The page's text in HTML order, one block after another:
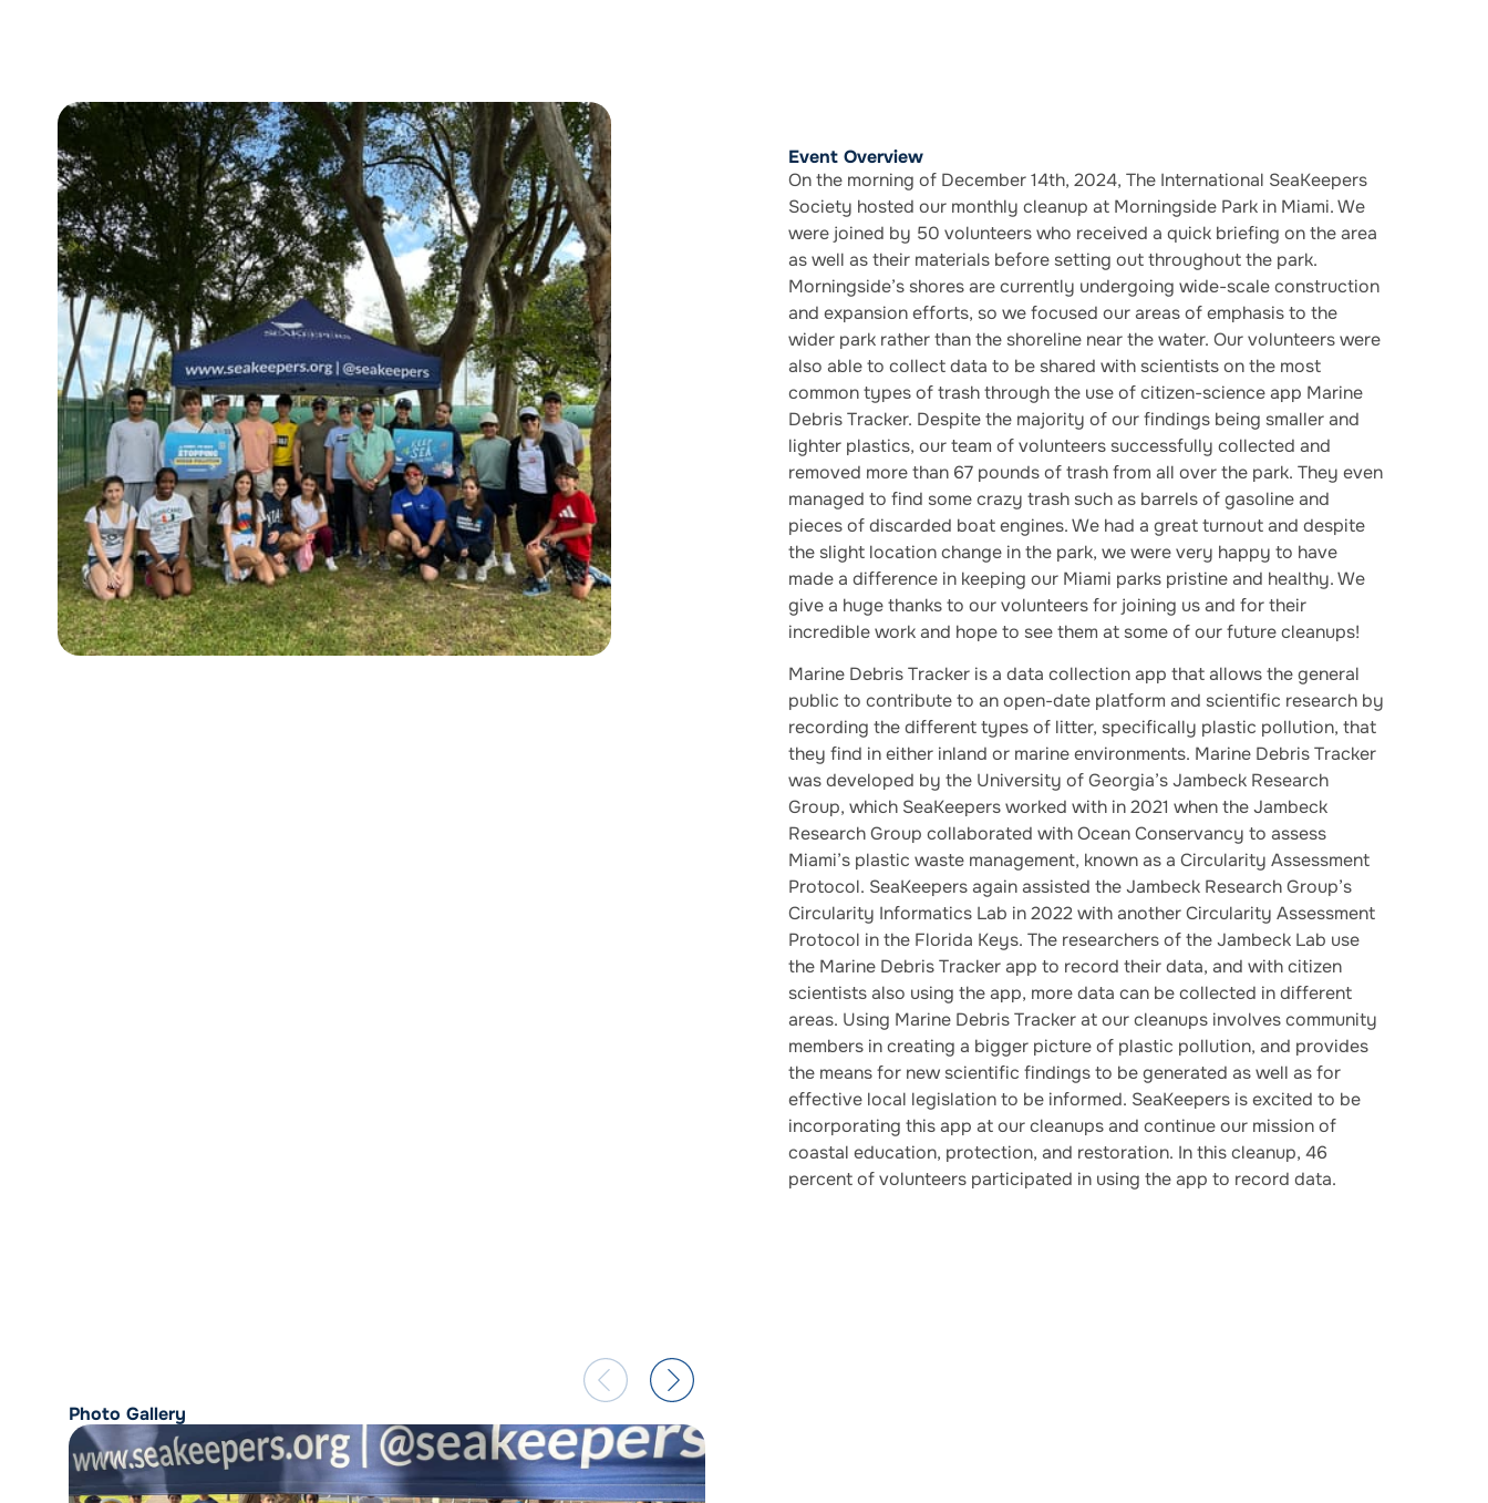
Event Overview
On the morning of December 14th, 2024, The International SeaKeepers
Society hosted our monthly cleanup at Morningside Park in Miami. We
were joined by 50 volunteers who received a quick briefing on the area
as well as their materials before setting out throughout the park.
Morningside’s shores are currently undergoing wide-scale construction
and expansion efforts, so we focused our areas of emphasis to the
wider park rather than the shoreline near the water. Our volunteers were
also able to collect data to be shared with scientists on the most
common types of trash through the use of citizen-science app Marine
Debris Tracker. Despite the majority of our findings being smaller and
lighter plastics, our team of volunteers successfully collected and
removed more than 67 pounds of trash from all over the park. They even
managed to find some crazy trash such as barrels of gasoline and
pieces of discarded boat engines. We had a great turnout and despite
the slight location change in the park, we were very happy to have
made a difference in keeping our Miami parks pristine and healthy. We
give a huge thanks to our volunteers for joining us and for their
incredible work and hope to see them at some of our future cleanups!
Marine Debris Tracker is a data collection app that allows the general
public to contribute to an open-date platform and scientific research by
recording the different types of litter, specifically plastic pollution, that
they find in either inland or marine environments. Marine Debris Tracker
was developed by the University of Georgia’s Jambeck Research
Group, which SeaKeepers worked with in 2021 when the Jambeck
Research Group collaborated with Ocean Conservancy to assess
Miami’s plastic waste management, known as a Circularity Assessment
Protocol. SeaKeepers again assisted the Jambeck Research Group’s
Circularity Informatics Lab in 2022 with another Circularity Assessment
Protocol in the Florida Keys. The researchers of the Jambeck Lab use
the Marine Debris Tracker app to record their data, and with citizen
scientists also using the app, more data can be collected in different
areas. Using Marine Debris Tracker at our cleanups involves community
members in creating a bigger picture of plastic pollution, and provides
the means for new scientific findings to be generated as well as for
effective local legislation to be informed. SeaKeepers is excited to be
incorporating this app at our cleanups and continue our mission of
coastal education, protection, and restoration. In this cleanup, 46
percent of volunteers participated in using the app to record data.
Photo Gallery